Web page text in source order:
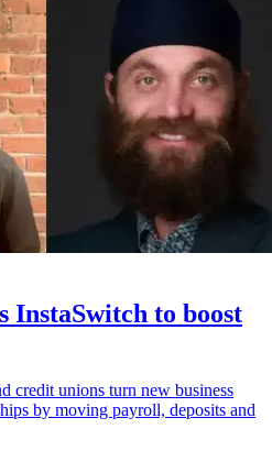
InstaSwitch to boost
credit unions turn new business
by moving payroll, deposits and